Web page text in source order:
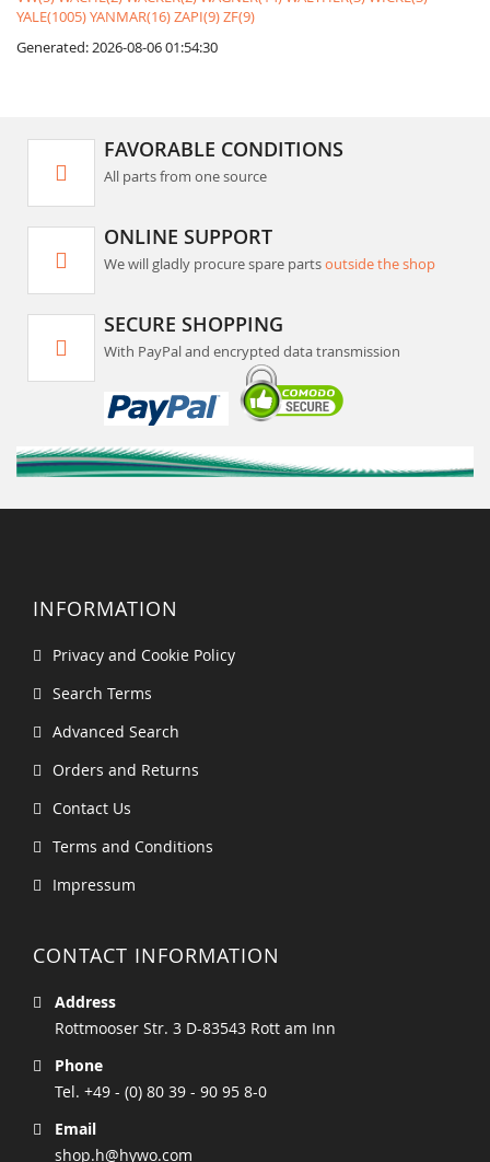
YALE(1005)YANMAR(16)ZAPI(9)ZF(9)
Generated: 2026-08-06 01:54:30
FAVORABLE CONDITIONS
All parts from one source
ONLINE SUPPORT
We will gladly procure spare partsoutside the shop
SECURE SHOPPING
With PayPal and encrypted data transmission
INFORMATION
Privacy and Cookie Policy
Search Terms
Advanced Search
Orders and Returns
Contact Us
Terms and Conditions
Impressum
CONTACT INFORMATION
Address
Rottmooser Str. 3 D-83543 Rott am Inn
Phone
Tel. +49 - (0) 80 39 - 90 95 8-0
Email
shop.h@hywo.com